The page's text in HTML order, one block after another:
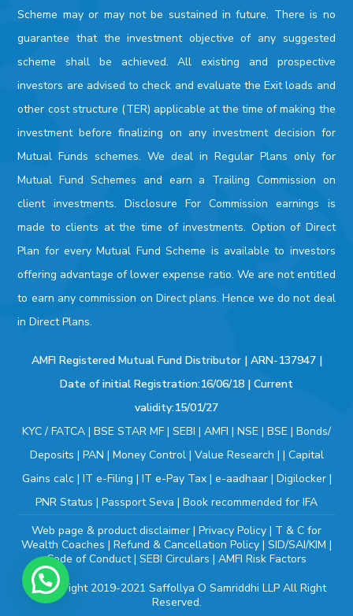
Scheme may or may not be sustained in future. There is no
guarantee that the investment objective of any suggested
scheme shall be achieved. All existing and prospective
investors are advised to check and evaluate the Exit loads and
other cost structure (TER) applicable at the time of making the
investment before finalizing on any investment decision for
Mutual Funds schemes. We deal in Regular Plans only for
Mutual Fund Schemes and earn a Trailing Commission on
client investments. Disclosure For Commission earnings is
made to clients at the time of investments. Option of Direct
Plan for every Mutual Fund Scheme is available to investors
offering advantage of lower expense ratio. We are not entitled
to earn any commission on Direct plans. Hence we do not deal
in Direct Plans.
AMFI Registered Mutual Fund Distributor | ARN-137947 |
Date of initial Registration:16/06/18 | Current
validity:15/01/27
KYC / FATCA | BSE STAR MF | SEBI | AMFI | NSE | BSE | Bonds/
Deposits | PAN | Money Control| Value Research | | Capital
Gains calc| IT e-Filing | IT e-Pay Tax| e-aadhaar | Digilocker|
PNR Status | Passport Seva | Book recommended for IFA
Web page & product disclaimer | Privacy Policy | T & C for
Wealth Coaches | Refund & Cancellation Policy | SID/SAI/KIM |
Code of Conduct| SEBI Circulars | AMFI Risk Factors
© Copyright 2019-2021 Saffollya O Samriddhi LLP All Right
Reserved.